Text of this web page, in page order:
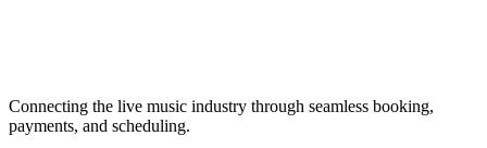
Connecting the live music industry through seamless booking,
payments, and scheduling.